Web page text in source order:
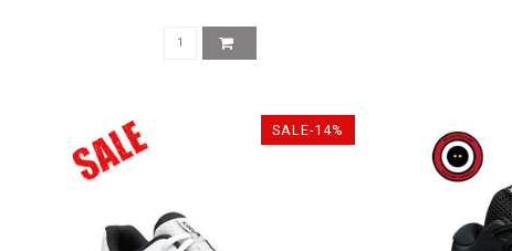
SALE-14%